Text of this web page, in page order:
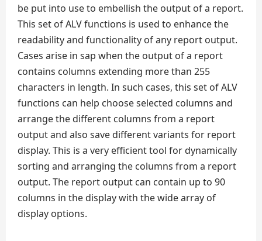
be put into use to embellish the output of a report.
This set of ALV functions is used to enhance the
readability and functionality of any report output.
Cases arise in sap when the output of a report
contains columns extending more than 255
characters in length. In such cases, this set of ALV
functions can help choose selected columns and
arrange the different columns from a report
output and also save different variants for report
display. This is a very efficient tool for dynamically
sorting and arranging the columns from a report
output. The report output can contain up to 90
columns in the display with the wide array of
display options.